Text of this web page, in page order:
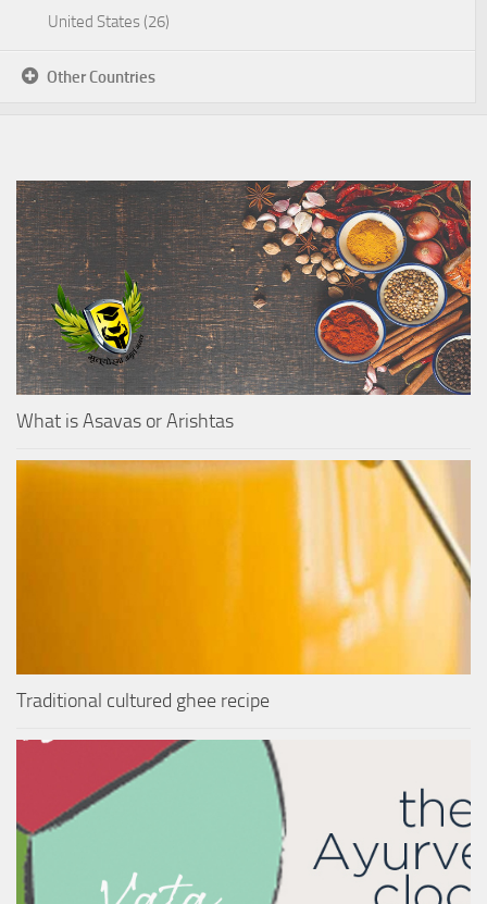
United States (26)
Other Countries
What is Asavas or Arishtas
Traditional cultured ghee recipe